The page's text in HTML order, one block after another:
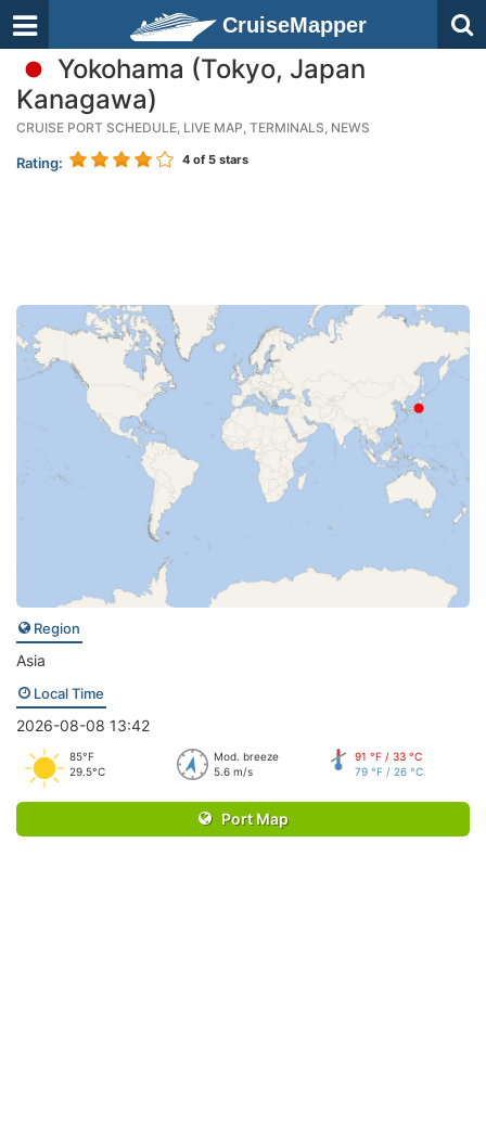
CruiseMapper
Yokohama (Tokyo, Japan
Kanagawa)
CRUISE PORT SCHEDULE, LIVE MAP, TERMINALS, NEWS
Rating: 4 of 5 stars
Region
Asia
Local Time
2026-08-08 13:42
85°F
29.5°C
Mod. breeze
5.6 m/s
91 °F / 33 °C
79 °F / 26 °C
Port Map